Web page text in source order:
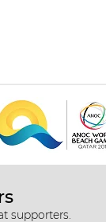
supporters.